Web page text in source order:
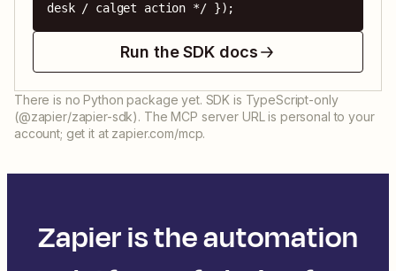
desk / calget action */ });
Run the SDK docs
There is no Python package yet. SDK is TypeScript-only
(@zapier/zapier-sdk). The MCP server URL is personal to your
account; get it at zapier.com/mcp.
Zapier is the automation